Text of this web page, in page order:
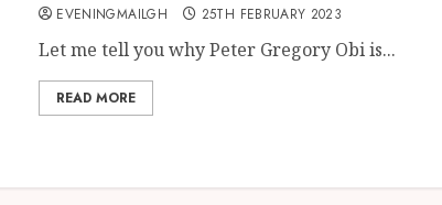
EVENINGMAILGH 25TH FEBRUARY 2023
Let me tell you why Peter Gregory Obi is...
READ MORE